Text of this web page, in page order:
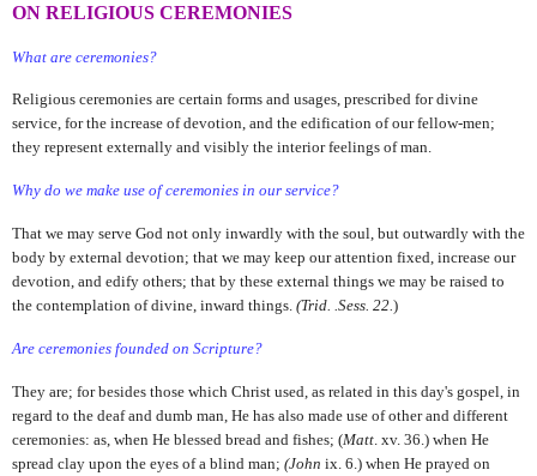
ON RELIGIOUS CEREMONIES
What are ceremonies?
Religious ceremonies are certain forms and usages, prescribed for divine
service, for the increase of devotion, and the edification of our fellow-men;
they represent externally and visibly the interior feelings of man.
Why do we make use of ceremonies in our service?
That we may serve God not only inwardly with the soul, but outwardly with the
body by external devotion; that we may keep our attention fixed, increase our
devotion, and edify others; that by these external things we may be raised to
the contemplation of divine, inward things. (Trid. .Sess. 22.)
Are ceremonies founded on Scripture?
They are; for besides those which Christ used, as related in this day's gospel, in
regard to the deaf and dumb man, He has also made use of other and different
ceremonies: as, when He blessed bread and fishes; (Matt . xv. 36.) when He
spread clay upon the eyes of a blind man; (John ix. 6.) when He prayed on